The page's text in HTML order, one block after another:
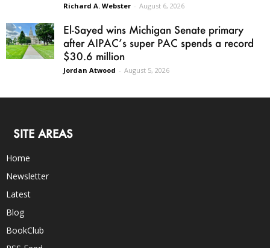
Richard A. Webster - August 6, 2026
El-Sayed wins Michigan Senate primary
after AIPAC’s super PAC spends a record
$30.6 million
Jordan Atwood - August 5, 2026
SITE AREAS
Home
Newsletter
Latest
Blog
BookClub